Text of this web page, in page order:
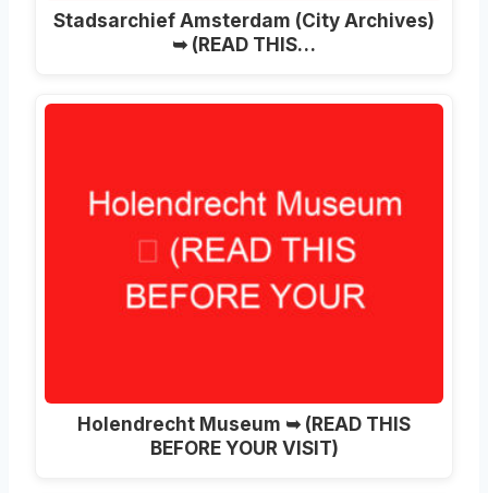
Stadsarchief Amsterdam (City Archives)
➥ (READ THIS…
Holendrecht Museum ➥ (READ THIS
BEFORE YOUR VISIT)